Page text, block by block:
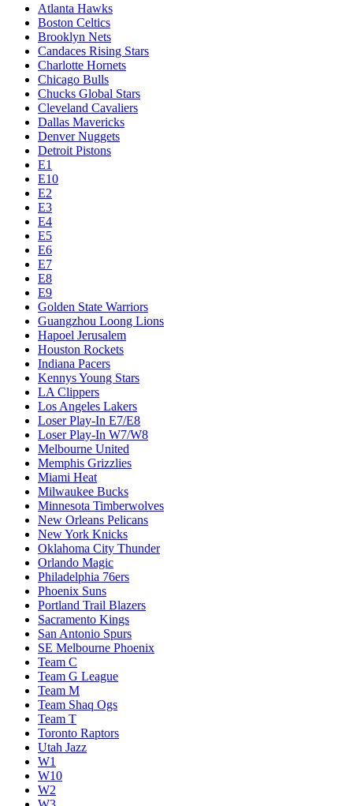
Atlanta Hawks
Boston Celtics
Brooklyn Nets
Candaces Rising Stars
Charlotte Hornets
Chicago Bulls
Chucks Global Stars
Cleveland Cavaliers
Dallas Mavericks
Denver Nuggets
Detroit Pistons
E1
E10
E2
E3
E4
E5
E6
E7
E8
E9
Golden State Warriors
Guangzhou Loong Lions
Hapoel Jerusalem
Houston Rockets
Indiana Pacers
Kennys Young Stars
LA Clippers
Los Angeles Lakers
Loser Play-In E7/E8
Loser Play-In W7/W8
Melbourne United
Memphis Grizzlies
Miami Heat
Milwaukee Bucks
Minnesota Timberwolves
New Orleans Pelicans
New York Knicks
Oklahoma City Thunder
Orlando Magic
Philadelphia 76ers
Phoenix Suns
Portland Trail Blazers
Sacramento Kings
San Antonio Spurs
SE Melbourne Phoenix
Team C
Team G League
Team M
Team Shaq Ogs
Team T
Toronto Raptors
Utah Jazz
W1
W10
W2